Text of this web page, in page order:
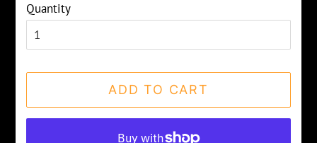
Quantity
ADD TO CART